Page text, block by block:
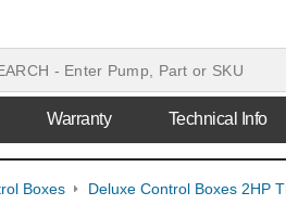
Warranty Technical Info
Boxes Deluxe Control Boxes 2HP